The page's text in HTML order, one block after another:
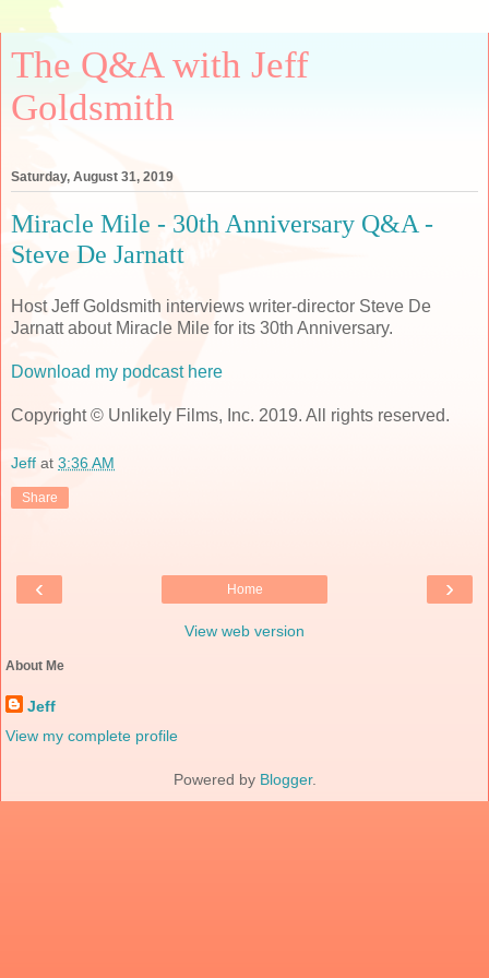
The Q&A with Jeff
Goldsmith
Saturday, August 31, 2019
Miracle Mile - 30th Anniversary Q&A -
Steve De Jarnatt
Host Jeff Goldsmith interviews writer-director Steve De
Jarnatt about Miracle Mile for its 30th Anniversary.
Download my podcast here
Copyright © Unlikely Films, Inc. 2019. All rights reserved.
Jeff at 3:36 AM
Share
‹ ›
Home
View web version
About Me
Jeff
View my complete profile
Powered by Blogger.